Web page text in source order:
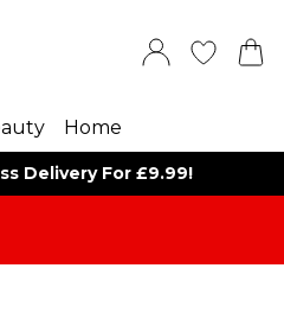
Home
Delivery For £9.99!